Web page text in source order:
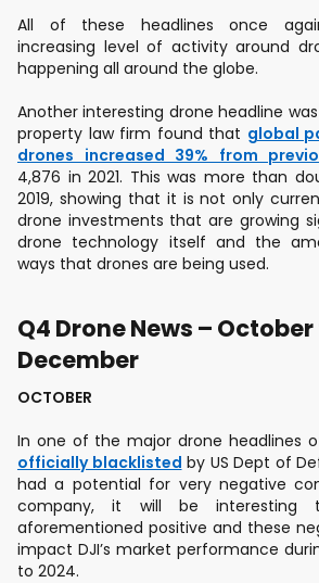
All of these headlines once
increasing level of activity around
happening all around the globe.
Another interesting drone headline
property law firm found that global
drones increased 39% from
4,876 in 2021. This was more than
2019, showing that it is not only
drone investments that are growing
drone technology itself and the
ways that drones are being used.
Q4 Drone News –
December
OCTOBER
In one of the major drone headlines
officially blacklisted by US Dept of
had a potential for very negative
company, it will be
aforementioned positive and these
impact DJI’s market performance
to 2024.